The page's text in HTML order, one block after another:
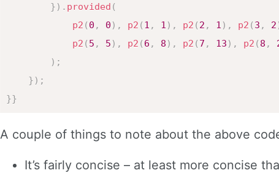
} ) . provided (
p2 ( 0 , 0 ) , p2 ( 1 , 1 ) , p2 ( 2 , 1 ) , p2 ( 3 , 2
p2 ( 5 , 5 ) , p2 ( 6 , 8 ) , p2 ( 7 , 13 ) , p2 ( 8 ,
) ;
} ) ;
}}
A couple of things to note about the above
It’s fairly concise – at least more concise